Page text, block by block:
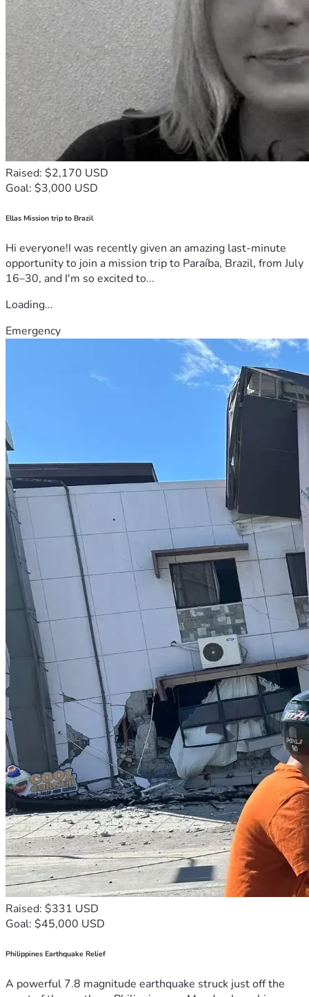
Raised: $2,170 USD
Goal: $3,000 USD
Ellas Mission trip to Brazil
Hi everyone!I was recently given an amazing last-minute
opportunity to join a mission trip to Paraíba, Brazil, from July
16–30, and I'm so excited to...
Loading...
Emergency
Raised: $331 USD
Goal: $45,000 USD
Philippines Earthquake Relief
A powerful 7.8 magnitude earthquake struck just off the